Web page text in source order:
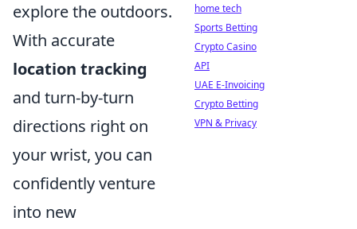
explore the outdoors.
With accurate
location tracking
and turn-by-turn
directions right on
your wrist, you can
confidently venture
into new
home tech
Sports Betting
Crypto Casino
API
UAE E-Invoicing
Crypto Betting
VPN & Privacy